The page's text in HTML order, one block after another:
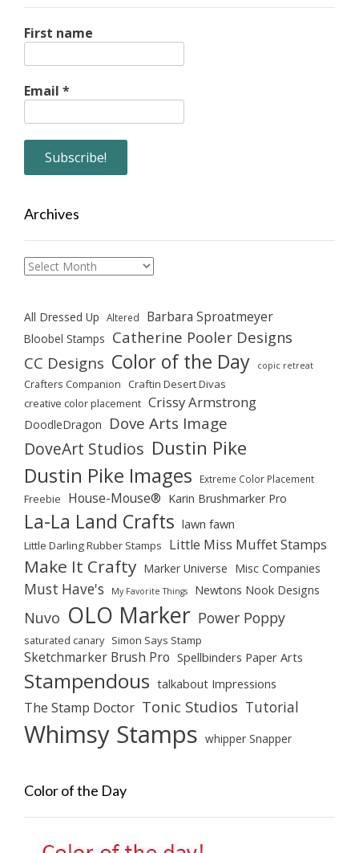
First name
Email *
Archives
Archives
All Dressed Up Altered Barbara Sproatmeyer
Bloobel Stamps Catherine Pooler Designs
CC Designs Color of the Day copic retreat
Crafters Companion Craftin Desert Divas
creative color placement Crissy Armstrong
DoodleDragon Dove Arts Image
DoveArt Studios Dustin Pike
Dustin Pike Images Extreme Color Placement
Freebie House-Mouse® Karin Brushmarker Pro
La-La Land Crafts lawn fawn
Little Darling Rubber Stamps Little Miss Muffet Stamps
Make It Crafty Marker Universe Misc Companies
Must Have's My Favorite Things Newtons Nook Designs
Nuvo OLO Marker Power Poppy
saturated canary Simon Says Stamp
Sketchmarker Brush Pro Spellbinders Paper Arts
Stampendous talkabout Impressions
The Stamp Doctor Tonic Studios Tutorial
Whimsy Stamps whipper Snapper
Color of the Day